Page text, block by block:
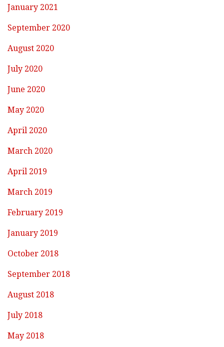
January 2021
September 2020
August 2020
July 2020
June 2020
May 2020
April 2020
March 2020
April 2019
March 2019
February 2019
January 2019
October 2018
September 2018
August 2018
July 2018
May 2018